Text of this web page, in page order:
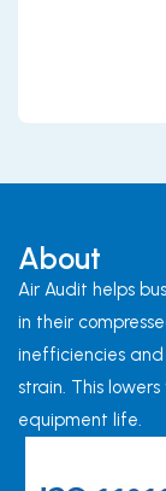
About
Air Audit helps
in their
inefficiencies
strain. This
equipment life.